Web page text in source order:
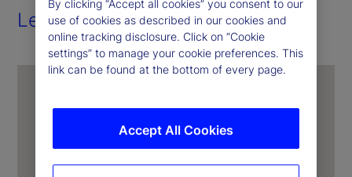
Leading with heart and purpose
By clicking “Accept all cookies” you consent to our
use of cookies as described in our cookies and
online tracking disclosure. Click on “Cookie
settings” to manage your cookie preferences. This
link can be found at the bottom of every page.
Accept All Cookies